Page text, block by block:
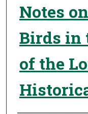
Notes
Birds in
of the